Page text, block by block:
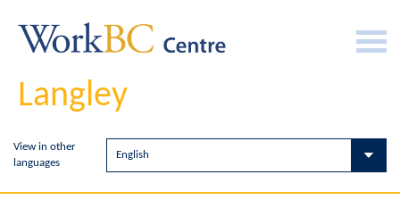
Langley
View in other
languages